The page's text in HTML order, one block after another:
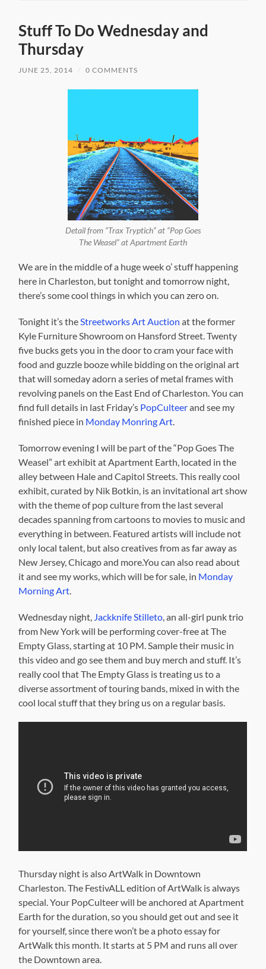
Stuff To Do Wednesday and
Thursday
JUNE 25, 2014 0 COMMENTS
Detail from “Trax Tryptich” at “Pop Goes
The Weasel” at Apartment Earth
We are in the middle of a huge week o’ stuff happening
here in Charleston, but tonight and tomorrow night,
there’s some cool things in which you can zero on.
Tonight it’s theStreetworks Art Auction at the former
Kyle Furniture Showroom on Hansford Street. Twenty
five bucks gets you in the door to cram your face with
food and guzzle booze while bidding on the original art
that will someday adorn a series of metal frames with
revolving panels on the East End of Charleston. You can
find full details in last Friday’s PopCulteerand see my
finished piece in Monday Monring Art.
Tomorrow evening I will be part of the “Pop Goes The
Weasel” art exhibit at Apartment Earth, located in the
alley between Hale and Capitol Streets. This really cool
exhibit, curated by Nik Botkin, is an invitational art show
with the theme of pop culture from the last several
decades spanning from cartoons to movies to music and
everything in between. Featured artists will include not
only local talent, but also creatives from as far away as
New Jersey, Chicago and more.You can also read about
it and see my works, which will be for sale, in Monday
Morning Art.
Wednesday night, Jackknife Stilleto, an all-girl punk trio
from New York will be performing cover-free at The
Empty Glass, starting at 10 PM. Sample their music in
this video and go see them and buy merch and stuff. It’s
really cool that The Empty Glass is treating us to a
diverse assortment of touring bands, mixed in with the
cool local stuff that they bring us on a regular basis.
Thursday night is also ArtWalk in Downtown
Charleston. The FestivALL edition of ArtWalk is always
special. Your PopCulteer will be anchored at Apartment
Earth for the duration, so you should get out and see it
for yourself, since there won’t be a photo essay for
ArtWalk this month. It starts at 5 PM and runs all over
the Downtown area.